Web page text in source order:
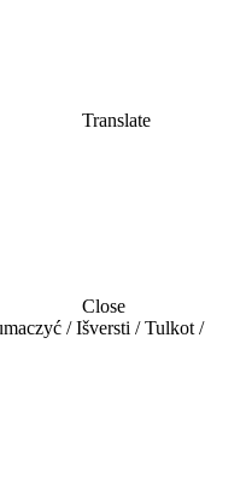
Translate
Close
/ Išversti / Tulkot /